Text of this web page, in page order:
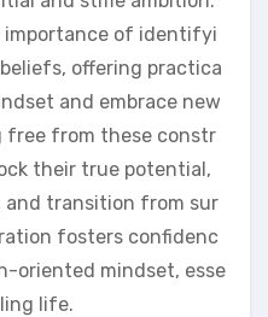
importance of identifyi
offering practica
and embrace new
free from these constr
their true potential,
and transition from sur
fosters confidenc
oriented mindset, esse
life.